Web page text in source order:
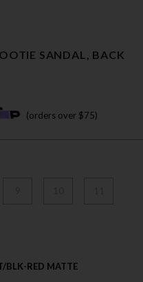
SANDAL, BACK
(orders over $75)
BLK-RED MATTE